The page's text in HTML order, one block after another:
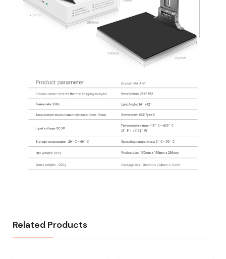
Related Products